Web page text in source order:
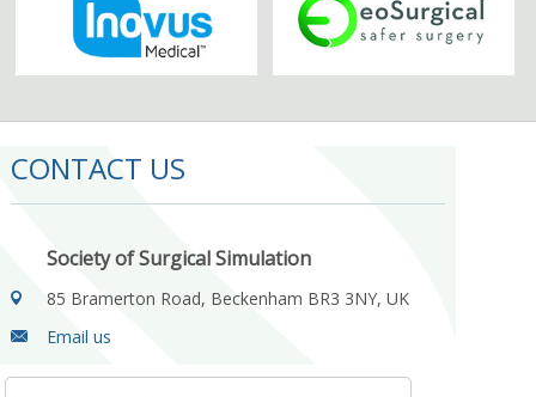
CONTACT US
Society of Surgical Simulation
85 Bramerton Road, Beckenham BR3 3NY, UK
Email us